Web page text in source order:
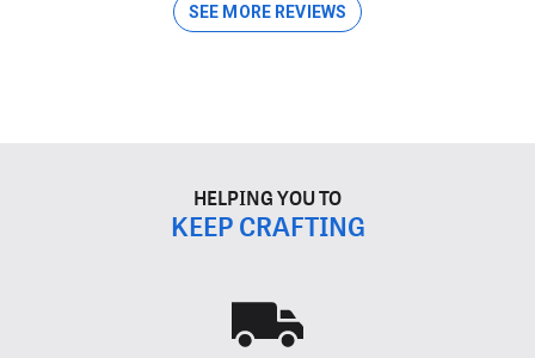
SEE MORE REVIEWS
HELPING YOU TO
KEEP CRAFTING